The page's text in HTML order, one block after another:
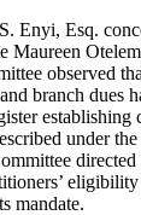
Enyi, Esq.
Maureen
observed
branch dues
under
directed
mandate.